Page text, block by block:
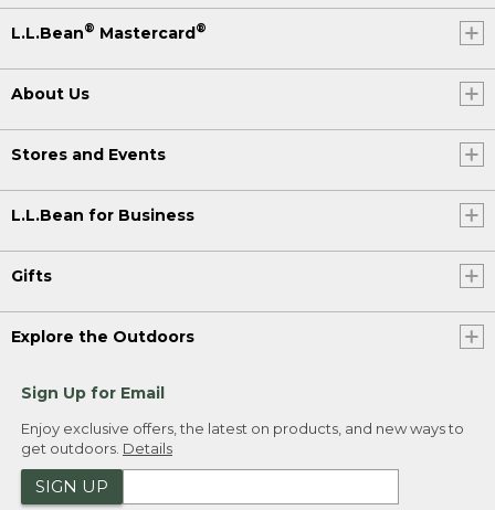
L.L.Bean® Mastercard®
About Us
Stores and Events
L.L.Bean for Business
Gifts
Explore the Outdoors
Sign Up for Email
Enjoy exclusive offers, the latest on products, and new ways to
get outdoors. Details
SIGN UP